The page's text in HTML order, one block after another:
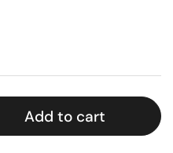
Add to cart